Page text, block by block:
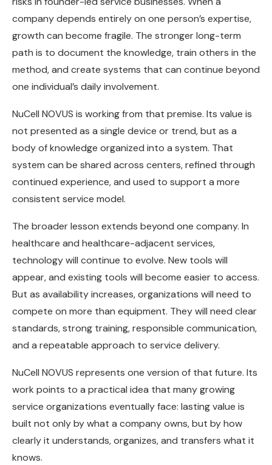
company depends entirely on one person’s expertise,
growth can become fragile. The stronger long-term
path is to document the knowledge, train others in the
method, and create systems that can continue beyond
one individual’s daily involvement.
NuCell NOVUS is working from that premise. Its value is
not presented as a single device or trend, but as a
body of knowledge organized into a system. That
system can be shared across centers, refined through
continued experience, and used to support a more
consistent service model.
The broader lesson extends beyond one company. In
healthcare and healthcare-adjacent services,
technology will continue to evolve. New tools will
appear, and existing tools will become easier to access.
But as availability increases, organizations will need to
compete on more than equipment. They will need clear
standards, strong training, responsible communication,
and a repeatable approach to service delivery.
NuCell NOVUS represents one version of that future. Its
work points to a practical idea that many growing
service organizations eventually face: lasting value is
built not only by what a company owns, but by how
clearly it understands, organizes, and transfers what it
knows.